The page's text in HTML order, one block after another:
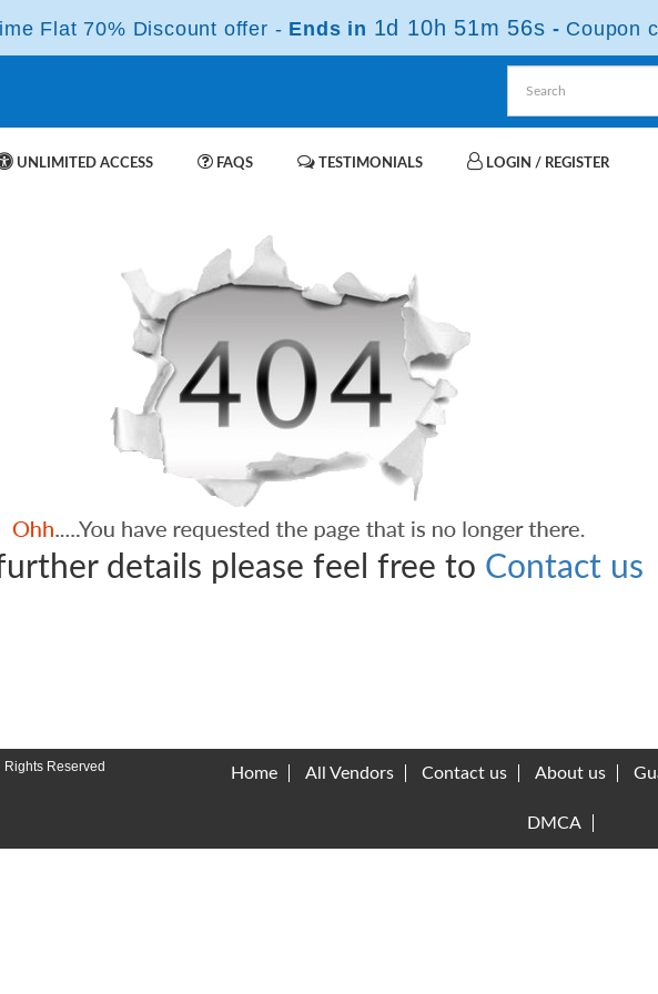
Flat 70% Discount offer - Ends in 1d 10h 51m 56s - Coupon
UNLIMITED ACCESS FAQS TESTIMONIALS LOGIN / REGISTER
details please feel free to Contact us
Reserved Home All Vendors Contact us About us
DMCA